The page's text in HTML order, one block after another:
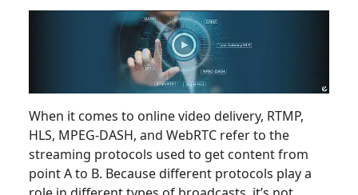
When it comes to online video delivery, RTMP,
HLS, MPEG-DASH, and WebRTC refer to the
streaming protocols used to get content from
point A to B. Because different protocols play a